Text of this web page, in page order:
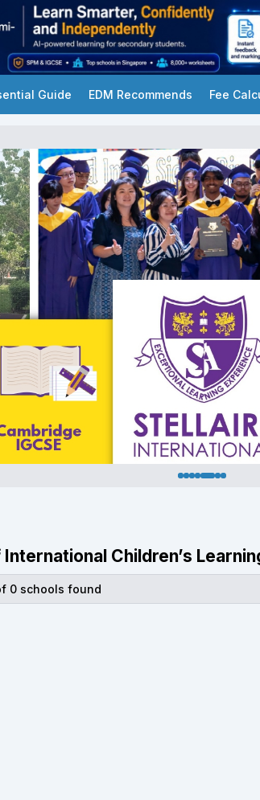
Guide EDM Recommends Fee
Children’s
0 schools found